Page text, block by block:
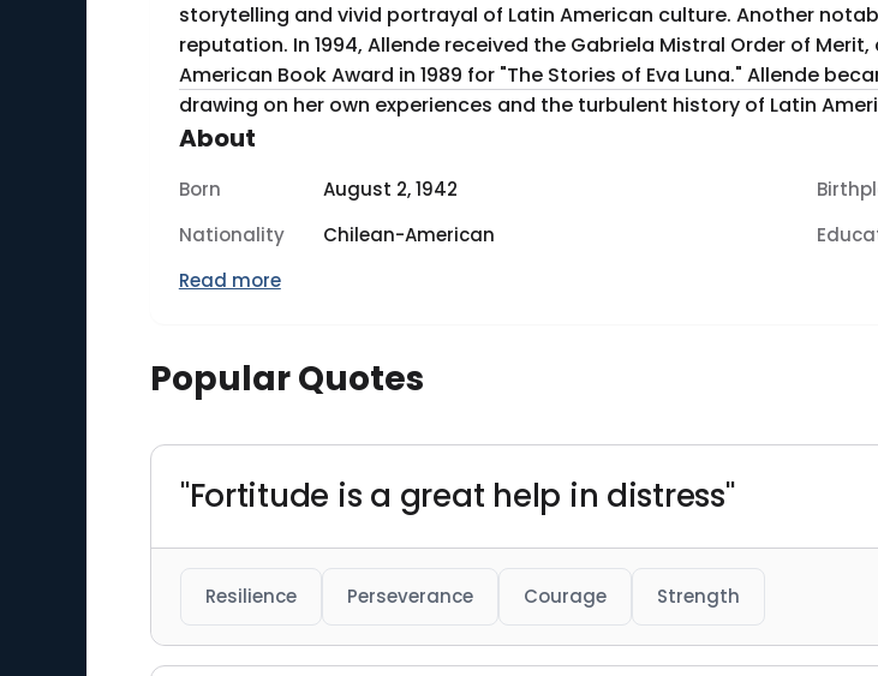
storytelling and vivid portrayal of Latin American culture. Another
reputation. In 1994, Allende received the Gabriela Mistral Order of
American Book Award in 1989 for "The Stories of Eva Luna." Allende
drawing on her own experiences and the turbulent history of Latin
About
Born August 2, 1942
Nationality
Chilean-American
Read more
Popular Quotes
"Fortitude is a great help in distress"
Resilience Perseverance Courage Strength